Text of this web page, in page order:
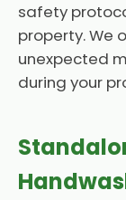
safety
property. We
unexpected
during your